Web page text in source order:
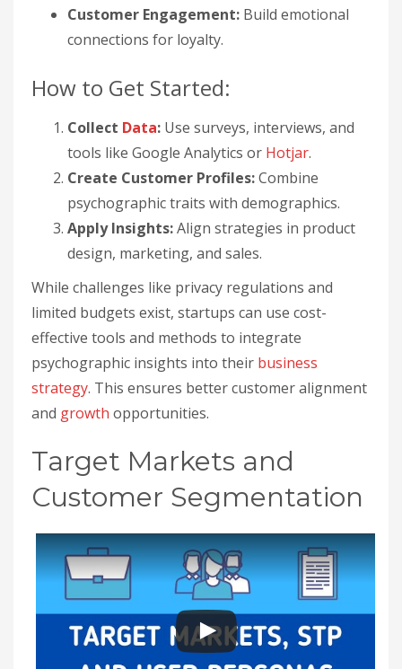
Customer Engagement: Build emotional
connections for loyalty.
How to Get Started:
Collect Data: Use surveys, interviews, and
tools like Google Analytics or Hotjar.
Create Customer Profiles:Combine
psychographic traits with demographics.
Apply Insights:Align strategies in product
design, marketing, and sales.
While challenges like privacy regulations and
limited budgets exist, startups can use cost-
effective tools and methods to integrate
psychographic insights into their business
strategy. This ensures better customer alignment
and growth opportunities.
Target Markets and
Customer Segmentation